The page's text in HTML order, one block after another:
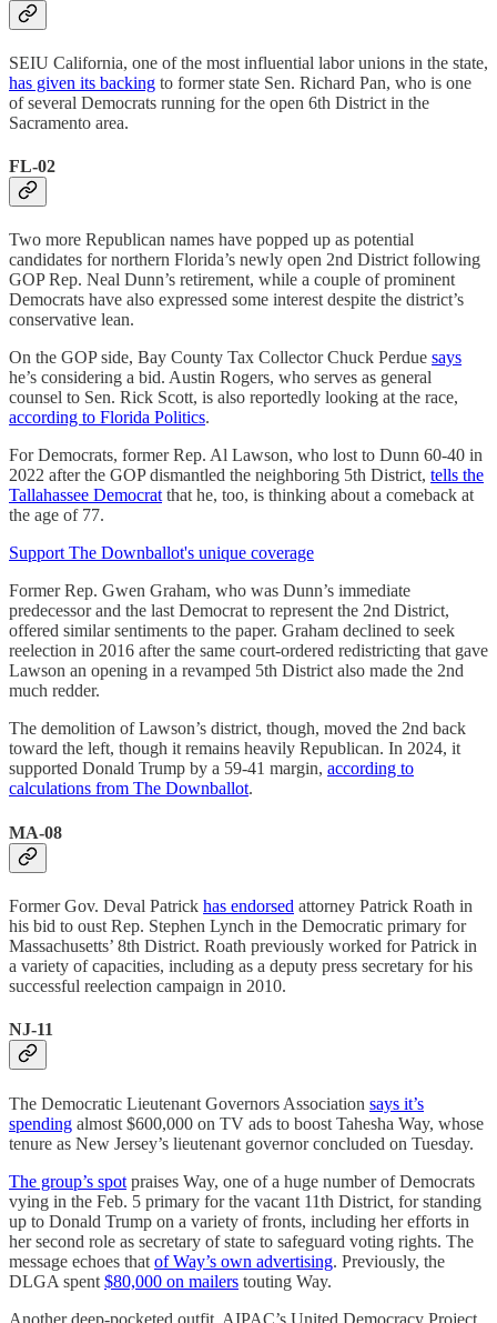
SEIU California, one of the most influential labor unions in the state,
has given its backing to former state Sen. Richard Pan, who is one
of several Democrats running for the open 6th District in the
Sacramento area.
FL-02
Two more Republican names have popped up as potential
candidates for northern Florida’s newly open 2nd District following
GOP Rep. Neal Dunn’s retirement, while a couple of prominent
Democrats have also expressed some interest despite the district’s
conservative lean.
On the GOP side, Bay County Tax Collector Chuck Perdue says
he’s considering a bid. Austin Rogers, who serves as general
counsel to Sen. Rick Scott, is also reportedly looking at the race,
according to Florida Politics.
For Democrats, former Rep. Al Lawson, who lost to Dunn 60-40 in
2022 after the GOP dismantled the neighboring 5th District, tells the
Tallahassee Democratthat he, too, is thinking about a comeback at
the age of 77.
Support The Downballot's unique coverage
Former Rep. Gwen Graham, who was Dunn’s immediate
predecessor and the last Democrat to represent the 2nd District,
offered similar sentiments to the paper. Graham declined to seek
reelection in 2016 after the same court-ordered redistricting that gave
Lawson an opening in a revamped 5th District also made the 2nd
much redder.
The demolition of Lawson’s district, though, moved the 2nd back
toward the left, though it remains heavily Republican. In 2024, it
supported Donald Trump by a 59-41 margin, according to
calculations from The Downballot.
MA-08
Former Gov. Deval Patrick has endorsed attorney Patrick Roath in
his bid to oust Rep. Stephen Lynch in the Democratic primary for
Massachusetts’ 8th District. Roath previously worked for Patrick in
a variety of capacities, including as a deputy press secretary for his
successful reelection campaign in 2010.
NJ-11
The Democratic Lieutenant Governors Association says it’s
spending almost $600,000 on TV ads to boost Tahesha Way, whose
tenure as New Jersey’s lieutenant governor concluded on Tuesday.
The group’s spot praises Way, one of a huge number of Democrats
vying in the Feb. 5 primary for the vacant 11th District, for standing
up to Donald Trump on a variety of fronts, including her efforts in
her second role as secretary of state to safeguard voting rights. The
message echoes that of Way’s own advertising. Previously, the
DLGA spent $80,000 on mailers touting Way.
Another deep-pocketed outfit, AIPAC’s United Democracy Project,